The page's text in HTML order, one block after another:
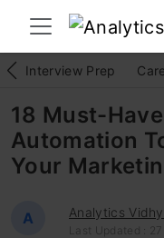
Interview Prep
18 Must-
Automation
Your
A Analytics
Last Updated : 27